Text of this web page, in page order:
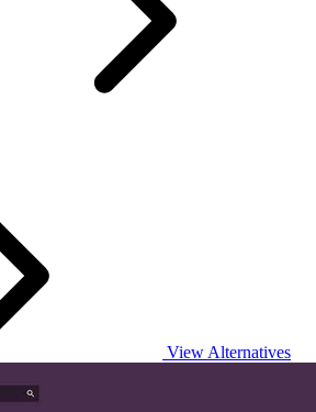
View Alternatives